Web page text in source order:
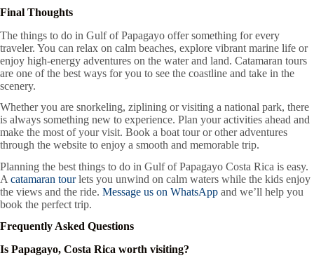
Final Thoughts
The things to do in Gulf of Papagayo offer something for every
traveler. You can relax on calm beaches, explore vibrant marine life or
enjoy high-energy adventures on the water and land. Catamaran tours
are one of the best ways for you to see the coastline and take in the
scenery.
Whether you are snorkeling, ziplining or visiting a national park, there
is always something new to experience. Plan your activities ahead and
make the most of your visit. Book a boat tour or other adventures
through the website to enjoy a smooth and memorable trip.
Planning the best things to do in Gulf of Papagayo Costa Rica is easy.
A catamaran tourlets you unwind on calm waters while the kids enjoy
the views and the ride. Message us on WhatsApp and we’ll help you
book the perfect trip.
Frequently Asked Questions
Is Papagayo, Costa Rica worth visiting?